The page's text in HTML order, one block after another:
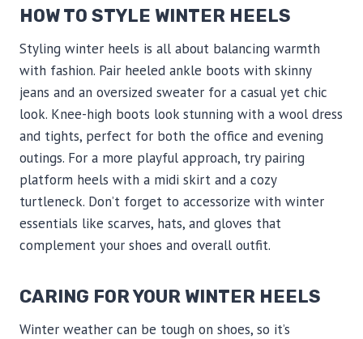
HOW TO STYLE WINTER HEELS
Styling winter heels is all about balancing warmth
with fashion. Pair heeled ankle boots with skinny
jeans and an oversized sweater for a casual yet chic
look. Knee-high boots look stunning with a wool dress
and tights, perfect for both the office and evening
outings. For a more playful approach, try pairing
platform heels with a midi skirt and a cozy
turtleneck. Don’t forget to accessorize with winter
essentials like scarves, hats, and gloves that
complement your shoes and overall outfit.
CARING FOR YOUR WINTER HEELS
Winter weather can be tough on shoes, so it’s